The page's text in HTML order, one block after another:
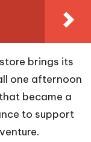
brings its
one afternoon
became a
to support